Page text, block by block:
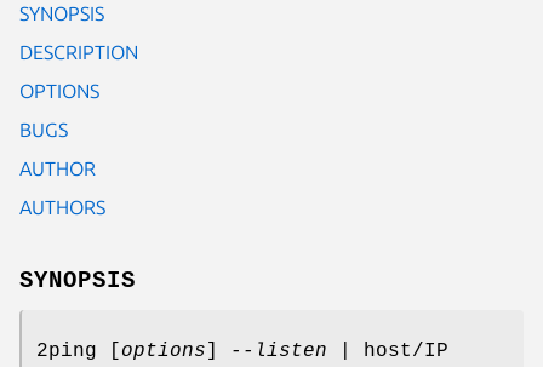
SYNOPSIS
DESCRIPTION
OPTIONS
BUGS
AUTHOR
AUTHORS
SYNOPSIS
2ping [ options --listen | host/IP